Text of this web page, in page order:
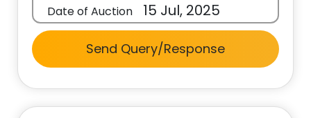
Date of Auction 15 Jul, 2025
Send Query/Response